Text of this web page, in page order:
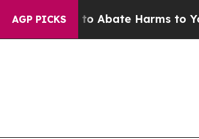
AGP PICKS
Fund to Abate Harms to Youth